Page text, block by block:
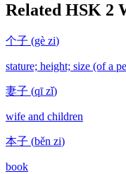
Related HSK 2
个子 (gè zi)
stature; height; size (of a
妻子 (qī zǐ)
wife and children
本子 (běn zi)
book